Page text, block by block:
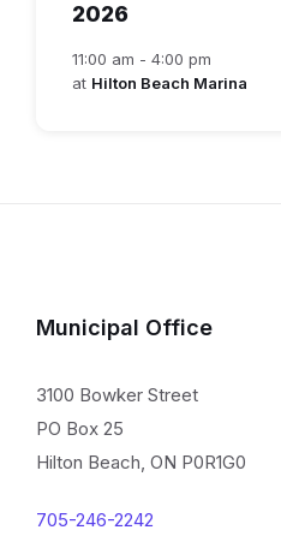
2026
11:00 am - 4:00 pm
at Hilton Beach Marina
Municipal Office
3100 Bowker Street
PO Box 25
Hilton Beach, ON P0R1G0
705-246-2242